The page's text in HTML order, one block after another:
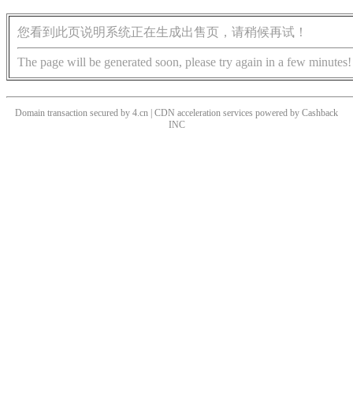
您看到此页说明系统正在生成出售页，请稍候再试！
The page will be generated soon, please try again in a few minutes!
Domain transaction secured by 4.cn | CDN acceleration services powered by Cashback
INC